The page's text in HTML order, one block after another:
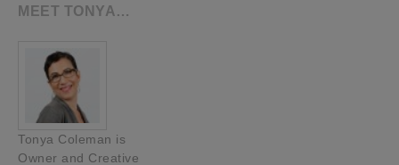
MEET TONYA…
Tonya Coleman is
Owner and Creative